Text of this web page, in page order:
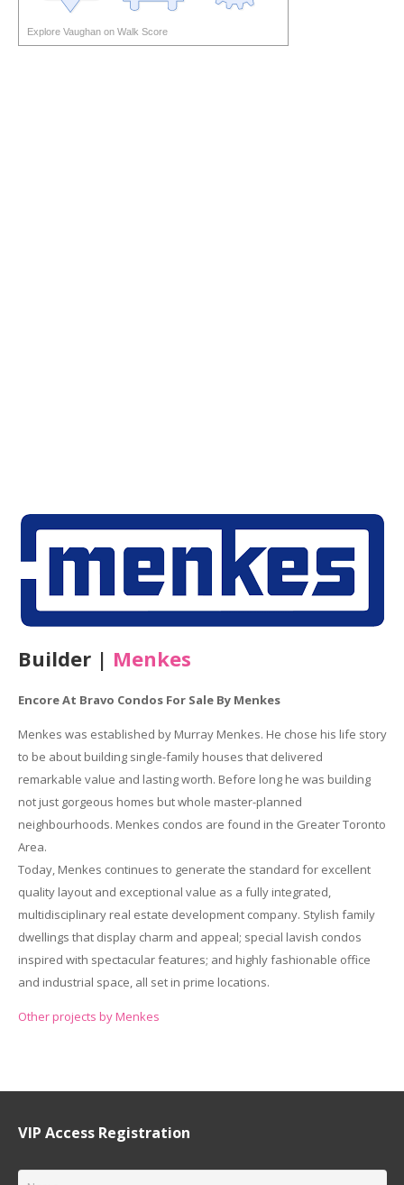
Explore Vaughan on Walk Score
Builder | Menkes
Encore At Bravo Condos For Sale By Menkes
Menkes was established by Murray Menkes. He chose his life story
to be about building single-family houses that delivered
remarkable value and lasting worth. Before long he was building
not just gorgeous homes but whole master-planned
neighbourhoods. Menkes condos are found in the Greater Toronto
Area.
Today, Menkes continues to generate the standard for excellent
quality layout and exceptional value as a fully integrated,
multidisciplinary real estate development company. Stylish family
dwellings that display charm and appeal; special lavish condos
inspired with spectacular features; and highly fashionable office
and industrial space, all set in prime locations.
Other projects by Menkes
VIP Access Registration
Name *